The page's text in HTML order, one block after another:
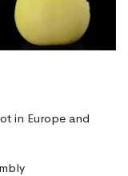
in Europe and